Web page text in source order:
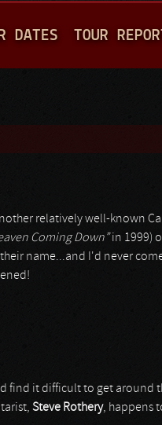
DATES TOUR
relatively well-known
Coming Down”in 1999)
name...and I'd never
find it difficult to get around
Steve Rothery, happens